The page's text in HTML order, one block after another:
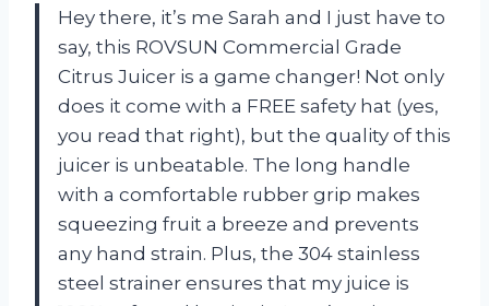
Hey there, it’s me Sarah and I just have to
say, this ROVSUN Commercial Grade
Citrus Juicer is a game changer! Not only
does it come with a FREE safety hat (yes,
you read that right), but the quality of this
juicer is unbeatable. The long handle
with a comfortable rubber grip makes
squeezing fruit a breeze and prevents
any hand strain. Plus, the 304 stainless
steel strainer ensures that my juice is